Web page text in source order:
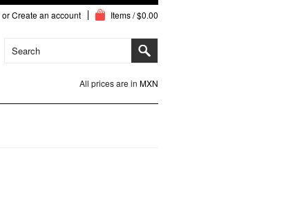
orCreate an account Items / $0.00
All prices are in MXN